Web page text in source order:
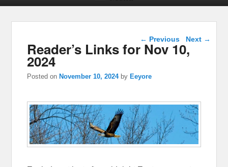
Post navigation
← Previous Next →
Reader’s Links for Nov 10,
2024
Posted on November 10, 2024 by Eeyore